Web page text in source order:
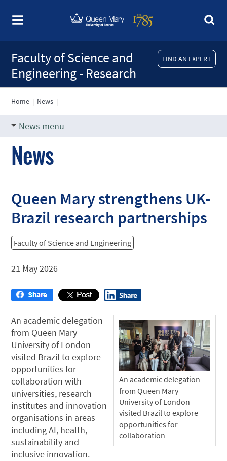
FIND AN EXPERT
Faculty of Science and
Engineering - Research
Home | News |
News menu
News
Queen Mary strengthens UK-
Brazil research partnerships
Faculty of Science and Engineering
21 May 2026
An academic delegation
from Queen Mary
University of London
visited Brazil to explore
opportunities for
collaboration
An academic delegation
from Queen Mary
University of London
visited Brazil to explore
opportunities for
collaboration with
universities, research
institutes and innovation
organisations in areas
including AI, health,
sustainability and
inclusive innovation.